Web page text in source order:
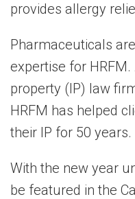
provides allergy
Pharmaceuticals
expertise for
property (IP) law
HRFM has helped
their IP for 50 years.
With the new year
be featured in the